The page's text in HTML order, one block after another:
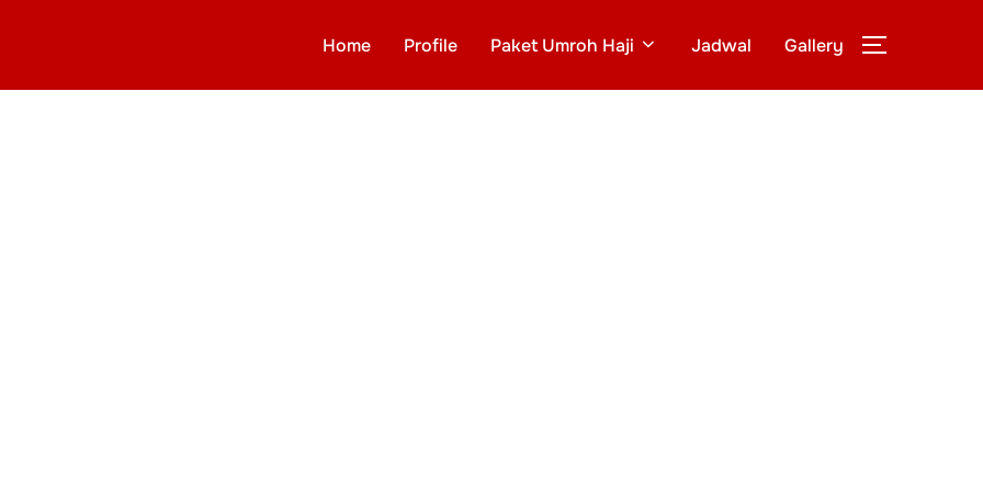
Home Profile Paket Umroh Haji Jadwal Gallery TOGGLE